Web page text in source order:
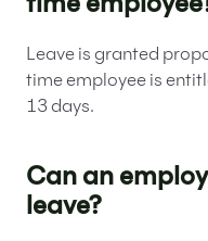
time
Leave is granted
time employee is
13 days.
Can an
leave?